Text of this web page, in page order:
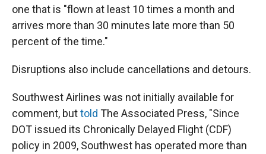
one that is "flown at least 10 times a month and
arrives more than 30 minutes late more than 50
percent of the time."
Disruptions also include cancellations and detours.
Southwest Airlines was not initially available for
comment, buttold The Associated Press, "Since
DOT issued its Chronically Delayed Flight (CDF)
policy in 2009, Southwest has operated more than